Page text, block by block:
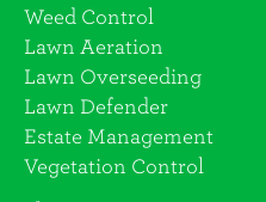
Weed Control
Lawn Aeration
Lawn Overseeding
Lawn Defender
Estate Management
Vegetation Control